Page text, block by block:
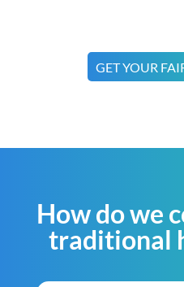
GET YOUR
How do we
traditional